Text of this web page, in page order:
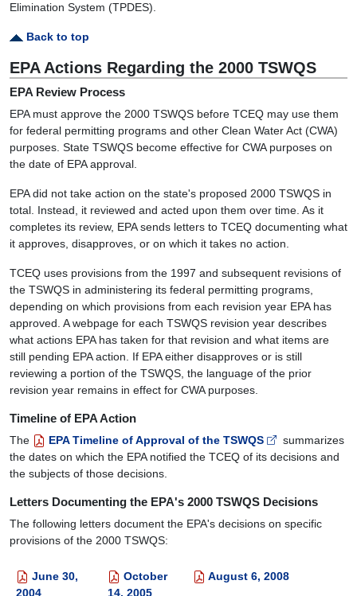
Elimination System (TPDES).
Back to top
EPA Actions Regarding the 2000 TSWQS
EPA Review Process
EPA must approve the 2000 TSWQS before TCEQ may use them
for federal permitting programs and other Clean Water Act (CWA)
purposes. State TSWQS become effective for CWA purposes on
the date of EPA approval.
EPA did not take action on the state's proposed 2000 TSWQS in
total. Instead, it reviewed and acted upon them over time. As it
completes its review, EPA sends letters to TCEQ documenting what
it approves, disapproves, or on which it takes no action.
TCEQ uses provisions from the 1997 and subsequent revisions of
the TSWQS in administering its federal permitting programs,
depending on which provisions from each revision year EPA has
approved. A webpage for each TSWQS revision year describes
what actions EPA has taken for that revision and what items are
still pending EPA action. If EPA either disapproves or is still
reviewing a portion of the TSWQS, the language of the prior
revision year remains in effect for CWA purposes.
Timeline of EPA Action
The EPA Timeline of Approval of the TSWQS
summarizes
the dates on which the EPA notified the TCEQ of its decisions and
the subjects of those decisions.
Letters Documenting the EPA's 2000 TSWQS Decisions
The following letters document the EPA's decisions on specific
provisions of the 2000 TSWQS:
June 30,
2004
October
14, 2005
August 6, 2008